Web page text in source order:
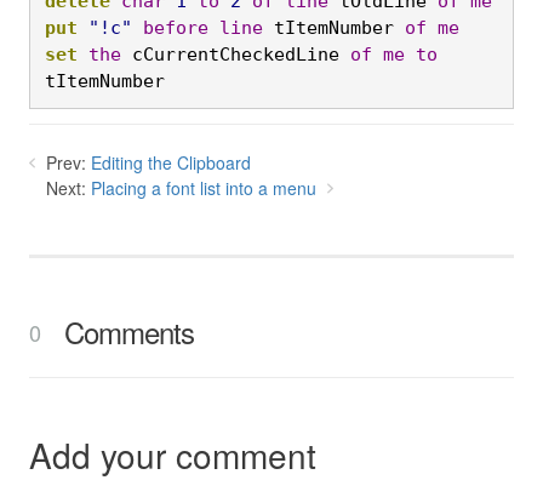
put
"!c" before line tItemNumber of me
set
the cCurrentCheckedLine of me to
tItemNumber
Prev: Editing the Clipboard
Next: Placing a font list into a menu
0 Comments
Add your comment